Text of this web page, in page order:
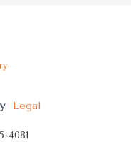
Legal
4081